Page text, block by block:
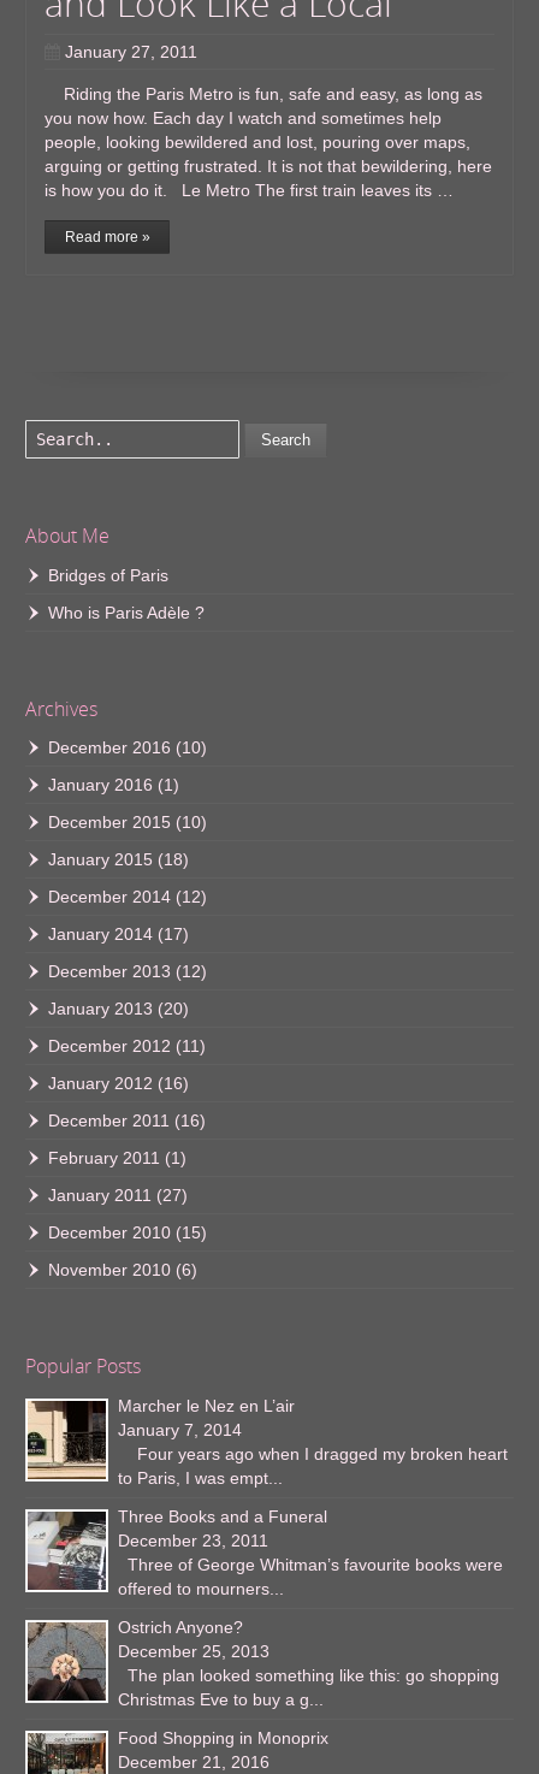
January 27, 2011
Riding the Paris Metro is fun, safe and easy, as long as
you now how. Each day I watch and sometimes help
people, looking bewildered and lost, pouring over maps,
arguing or getting frustrated. It is not that bewildering, here
is how you do it. Le Metro The first train leaves its …
Read more »
Search
About Me
Bridges of Paris
Who is Paris Adèle ?
Archives
December 2016 (10)
January 2016 (1)
December 2015 (10)
January 2015 (18)
December 2014 (12)
January 2014 (17)
December 2013 (12)
January 2013 (20)
December 2012 (11)
January 2012 (16)
December 2011 (16)
February 2011 (1)
January 2011 (27)
December 2010 (15)
November 2010 (6)
Popular Posts
Marcher le Nez en L’air
January 7, 2014
Four years ago when I dragged my broken heart
to Paris, I was empt...
Three Books and a Funeral
December 23, 2011
Three of George Whitman’s favourite books were
offered to mourners...
Ostrich Anyone?
December 25, 2013
The plan looked something like this: go shopping
Christmas Eve to buy a g...
Food Shopping in Monoprix
December 21, 2016